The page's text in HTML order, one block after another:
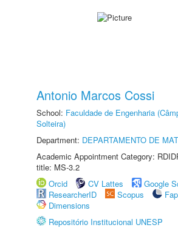
Antonio Marcos Cossi
School: Faculdade de Engenharia
Solteira)
Department: DEPARTAMENTO DE
Academic Appointment Category:
title: MS-3.2
Orcid
CV Lattes
Google
ResearcherID
Scopus
Dimensions
Repositório Institucional UNESP